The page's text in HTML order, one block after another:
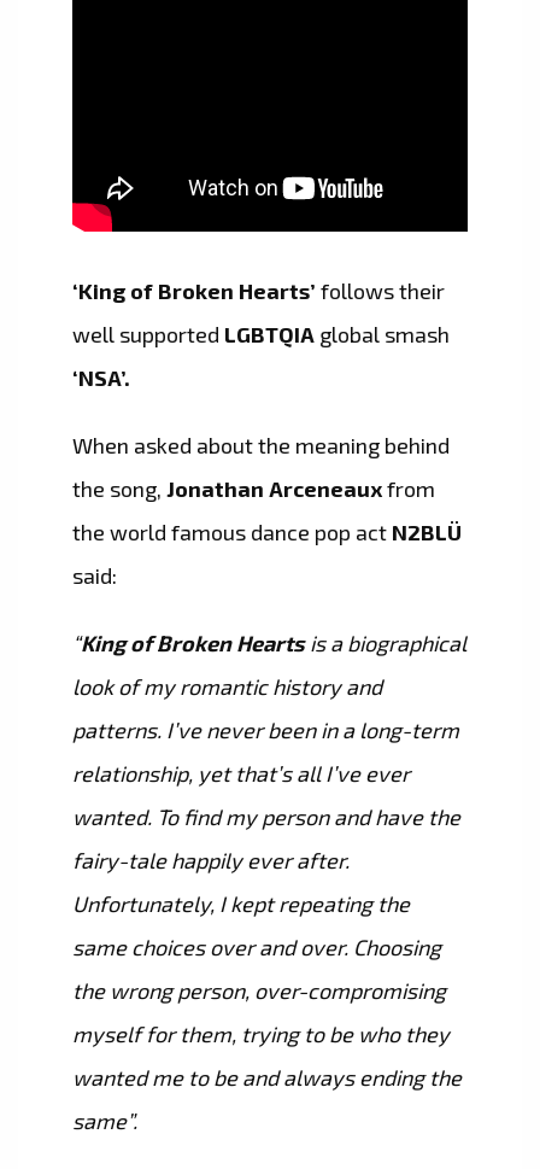
‘King of Broken Hearts’ follows their
well supported LGBTQIA global smash
‘NSA’.
When asked about the meaning behind
the song, Jonathan Arceneauxfrom
the world famous dance pop act N2BLÜ
said:
“King of Broken Heartsis a biographical
look of my romantic history and
patterns. I’ve never been in a long-term
relationship, yet that’s all I’ve ever
wanted. To find my person and have the
fairy-tale happily ever after.
Unfortunately, I kept repeating the
same choices over and over. Choosing
the wrong person, over-compromising
myself for them, trying to be who they
wanted me to be and always ending the
same”.